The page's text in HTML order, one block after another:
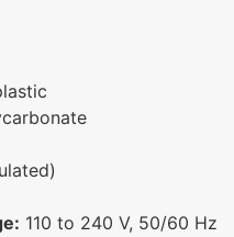
110 to 240 V, 50/60 Hz